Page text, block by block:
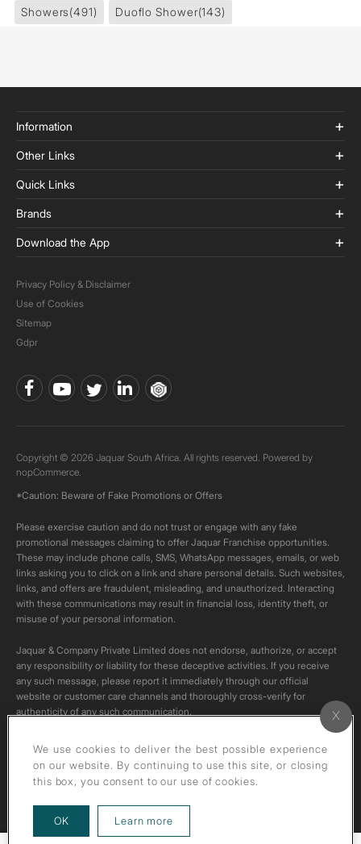
Showers(491) Duoflo Shower(143)
Information
Other Links
Quick Links
Brands
Download the App
Privacy Policy & Disclaimer
Use of Cookies
Sitemap
Gdpr
Copyright © 2026 Jaquar South Africa. All rights reserved. Powered by
nopCommerce.
*Caution: Beware of Fake Promotions or Offers
Please exercise caution and do not trust or engage with any fake
promotional messages claiming to offer Jaquar Franchise opportunities.
These may include phone calls, SMS, WhatsApp messages, emails, or web
links asking you to click on a link and share personal details. Such websites,
links, and offers are fraudulent, misleading, and unauthorized. Interacting
with these communications may result in financial loss, identity theft, or
misuse of your personal information.
Jaquar & Company Private Limited does not endorse, authorize, or accept
any responsibility or liability for these deceptive activities. If you receive
any such message, please report it immediately through our official
website or customer care channels and thoroughly cross-verify for
authenticity of any such communication.
All content on this channel is original. Please do not download or re-upload
these videos to your personal accounts,as it is strictly prohibited under
We use cookies to deliver the best possible experience
on our website. By continuing to use this site, or closing
this box, you consent to our use of cookies.
OK Learn more